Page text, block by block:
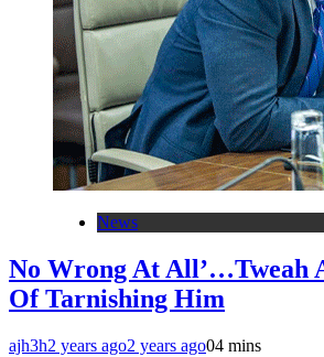
News
No Wrong At All’…Tweah
Of Tarnishing Him
ajh3h2 years ago2 years ago04 mins